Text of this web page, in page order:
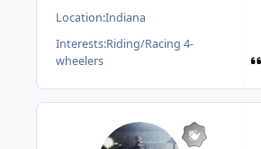
Location:Indiana
Interests:Riding/Racing 4-
wheelers